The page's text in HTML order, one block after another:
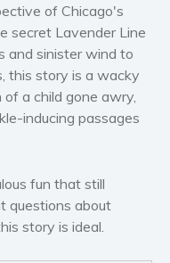
and fitness
American history
of Chicago's
secret Lavender Line
and sinister wind to
this story is a wacky
a child gone awry,
inducing passages
fun that still
questions about
story is ideal.